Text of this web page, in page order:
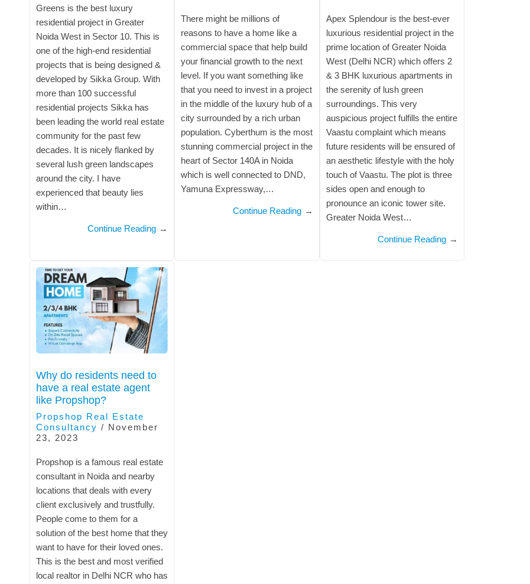
Greens is the best luxury
residential project in Greater
Noida West in Sector 10. This is
one of the high-end residential
projects that is being designed &
developed by Sikka Group. With
more than 100 successful
residential projects Sikka has
been leading the world real estate
community for the past few
decades. It is nicely flanked by
several lush green landscapes
around the city. I have
experienced that beauty lies
within…
Continue Reading →
There might be millions of
reasons to have a home like a
commercial space that help build
your financial growth to the next
level. If you want something like
that you need to invest in a project
in the middle of the luxury hub of a
city surrounded by a rich urban
population. Cyberthum is the most
stunning commercial project in the
heart of Sector 140A in Noida
which is well connected to DND,
Yamuna Expressway,…
Continue Reading →
Apex Splendour is the best-ever
luxurious residential project in the
prime location of Greater Noida
West (Delhi NCR) which offers 2
& 3 BHK luxurious apartments in
the serenity of lush green
surroundings. This very
auspicious project fulfills the entire
Vaastu complaint which means
future residents will be ensured of
an aesthetic lifestyle with the holy
touch of Vaastu. The plot is three
sides open and enough to
pronounce an iconic tower site.
Greater Noida West…
Continue Reading →
Why do residents need to
have a real estate agent
like Propshop?
Propshop Real Estate
Consultancy / November
23, 2023
Propshop is a famous real estate
consultant in Noida and nearby
locations that deals with every
client exclusively and trustfully.
People come to them for a
solution of the best home that they
want to have for their loved ones.
This is the best and most verified
local realtor in Delhi NCR who has